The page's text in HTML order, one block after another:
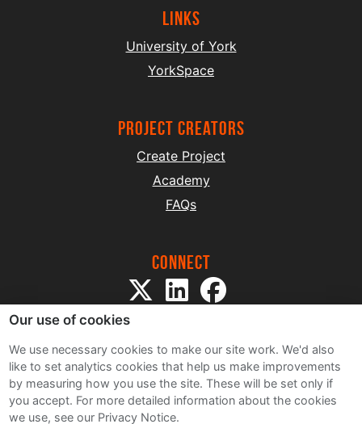
Links
University of York
YorkSpace
project creators
Create Project
Academy
FAQs
Connect
Sitemap
Terms and Conditions
Our use of cookies
We use necessary cookies to make our site work. We'd also
like to set analytics cookies that help us make improvements
by measuring how you use the site. These will be set only if
you accept. For more detailed information about the cookies
we use, see our Privacy Notice.